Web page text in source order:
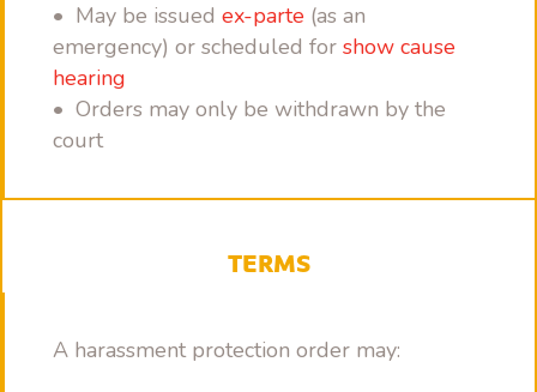
• May be issued ex-parte (as an
emergency) or scheduled for show cause
hearing
• Orders may only be withdrawn by the
court
TERMS
A harassment protection order may: